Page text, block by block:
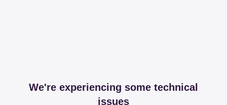
We're experiencing some technical
issues